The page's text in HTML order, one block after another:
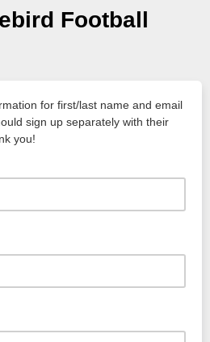
Football
for first/last name and email
sign up separately with their
you!